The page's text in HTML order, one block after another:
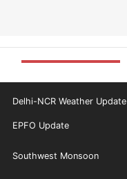
Delhi-NCR Weather Update
EPFO Update
Southwest Monsoon